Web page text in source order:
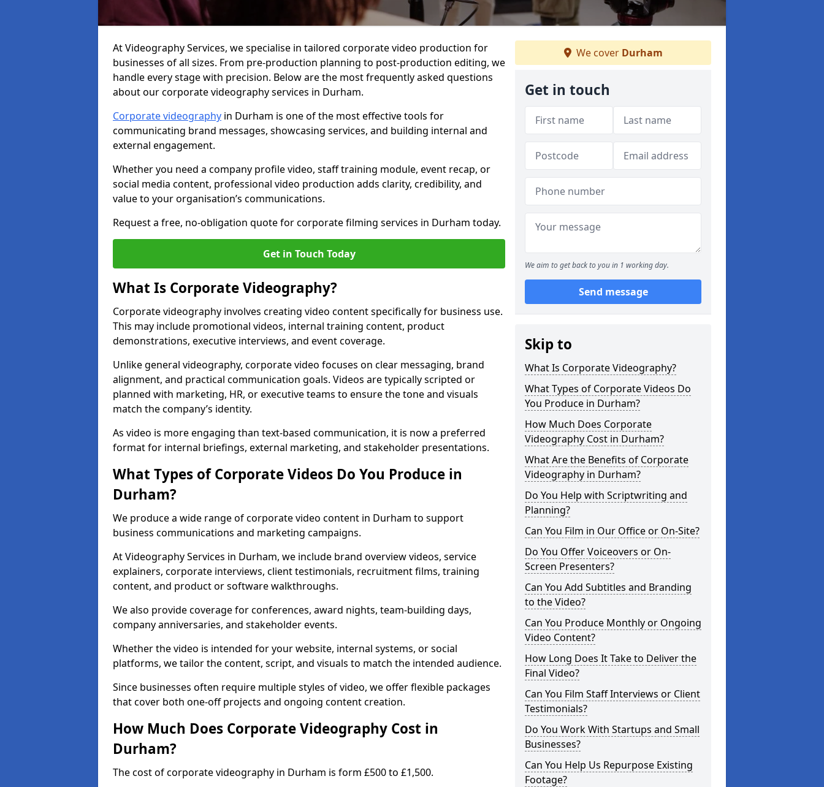
At Videography Services, we specialise in tailored corporate video production for
businesses of all sizes. From pre-production planning to post-production editing, we
handle every stage with precision. Below are the most frequently asked questions
about our corporate videography services in Durham.
Corporate videography in Durham is one of the most effective tools for
communicating brand messages, showcasing services, and building internal and
external engagement.
Whether you need a company profile video, staff training module, event recap, or
social media content, professional video production adds clarity, credibility, and
value to your organisation’s communications.
Request a free, no-obligation quote for corporate filming services in Durham today.
Get in Touch Today
What Is Corporate Videography?
Corporate videography involves creating video content specifically for business use.
This may include promotional videos, internal training content, product
demonstrations, executive interviews, and event coverage.
Unlike general videography, corporate video focuses on clear messaging, brand
alignment, and practical communication goals. Videos are typically scripted or
planned with marketing, HR, or executive teams to ensure the tone and visuals
match the company’s identity.
As video is more engaging than text-based communication, it is now a preferred
format for internal briefings, external marketing, and stakeholder presentations.
What Types of Corporate Videos Do You Produce in
Durham?
We produce a wide range of corporate video content in Durham to support
business communications and marketing campaigns.
At Videography Services in Durham, we include brand overview videos, service
explainers, corporate interviews, client testimonials, recruitment films, training
content, and product or software walkthroughs.
We also provide coverage for conferences, award nights, team-building days,
company anniversaries, and stakeholder events.
Whether the video is intended for your website, internal systems, or social
platforms, we tailor the content, script, and visuals to match the intended audience.
Since businesses often require multiple styles of video, we offer flexible packages
that cover both one-off projects and ongoing content creation.
How Much Does Corporate Videography Cost in
Durham?
The cost of corporate videography in Durham is form £500 to £1,500.
We cover Durham
Get in touch
We aim to get back to you in 1 working day.
Send message
Skip to
What Is Corporate Videography?
What Types of Corporate Videos Do
You Produce in Durham?
How Much Does Corporate
Videography Cost in Durham?
What Are the Benefits of Corporate
Videography in Durham?
Do You Help with Scriptwriting and
Planning?
Can You Film in Our Office or On-Site?
Do You Offer Voiceovers or On-
Screen Presenters?
Can You Add Subtitles and Branding
to the Video?
Can You Produce Monthly or Ongoing
Video Content?
How Long Does It Take to Deliver the
Final Video?
Can You Film Staff Interviews or Client
Testimonials?
Do You Work With Startups and Small
Businesses?
Can You Help Us Repurpose Existing
Footage?